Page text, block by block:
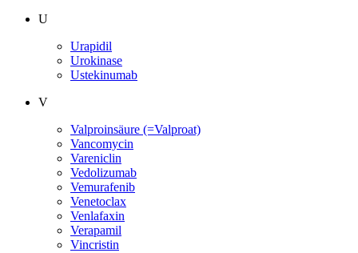
U
Urapidil
Urokinase
Ustekinumab
V
Valproinsäure (=Valproat)
Vancomycin
Vareniclin
Vedolizumab
Vemurafenib
Venetoclax
Venlafaxin
Verapamil
Vincristin